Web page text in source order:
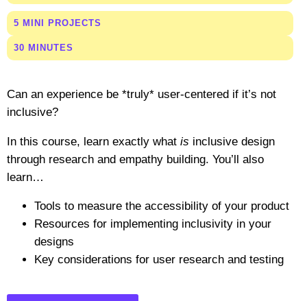
5 MINI PROJECTS
30 MINUTES
Can an experience be *truly* user-centered if it’s not
inclusive?
In this course, learn exactly what is inclusive design
through research and empathy building. You’ll also
learn…
Tools to measure the accessibility of your product
Resources for implementing inclusivity in your
designs
Key considerations for user research and testing